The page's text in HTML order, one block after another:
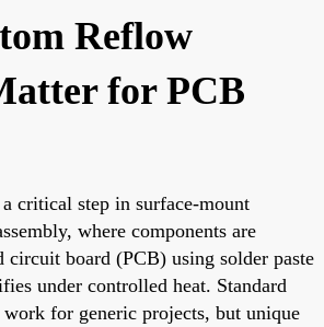
Reflow
for PCB
critical step in surface-mount
where components are
circuit board (PCB) using solder paste
under controlled heat. Standard
for generic projects, but unique